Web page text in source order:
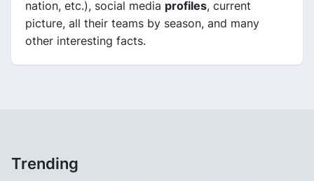
nation, etc.), social media profiles, current
picture, all their teams by season, and many
other interesting facts.
Trending